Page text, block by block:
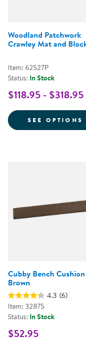
Woodland Patchwork
Crawley Mat and
Item: 62527P
Status: In Stock
$118.95 - $318.95
SEE OPTIONS
Cubby Bench
Brown
4.3 (6)
Item: 32875
Status: In Stock
$52.95